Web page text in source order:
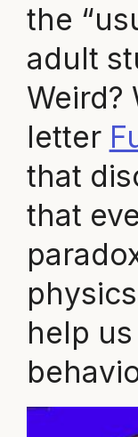
the
adult
Weird?
letter
that
that
help